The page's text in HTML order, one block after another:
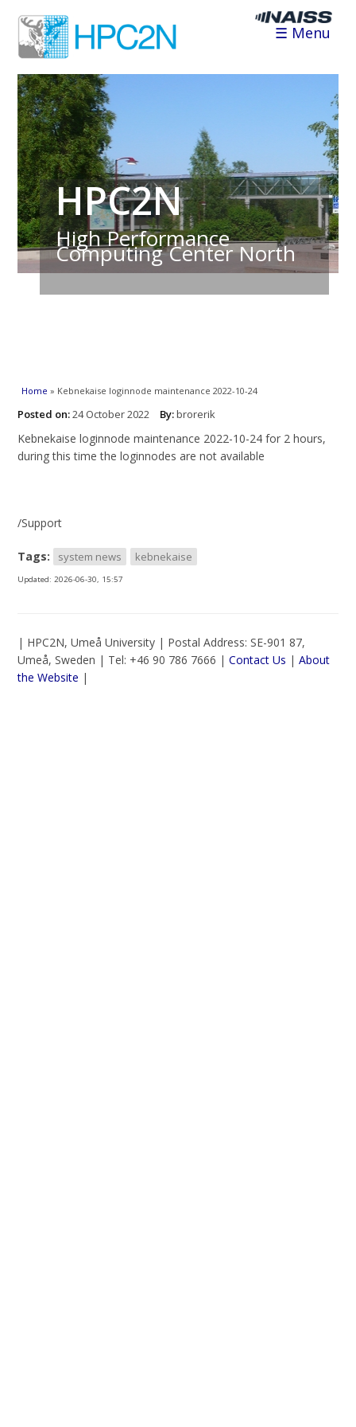
☰ Menu
HPC2N
High Performance
Computing Center North
You are here
Home » Kebnekaise loginnode maintenance 2022-10-24
Posted on:24 October 2022 By:brorerik
Kebnekaise loginnode maintenance 2022-10-24 for 2 hours,
during this time the loginnodes are not available
/Support
Tags: system news kebnekaise
Updated:2026-06-30, 15:57
| HPC2N, Umeå University | Postal Address: SE-901 87,
Umeå, Sweden | Tel: +46 90 786 7666 |Contact Us |About
the Website |